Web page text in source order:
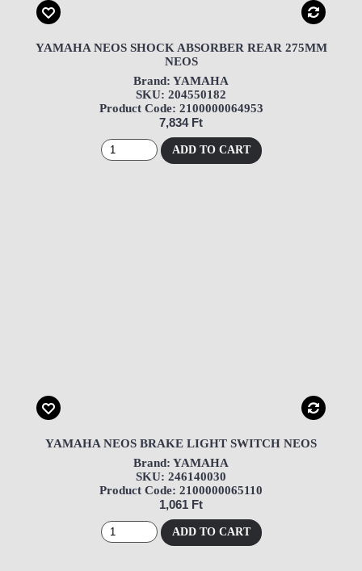
YAMAHA NEOS SHOCK ABSORBER REAR 275MM
NEOS
Brand: YAMAHA
SKU: 204550182
Product Code: 2100000064953
7,834 Ft
ADD TO CART
YAMAHA NEOS BRAKE LIGHT SWITCH NEOS
Brand: YAMAHA
SKU: 246140030
Product Code: 2100000065110
1,061 Ft
ADD TO CART